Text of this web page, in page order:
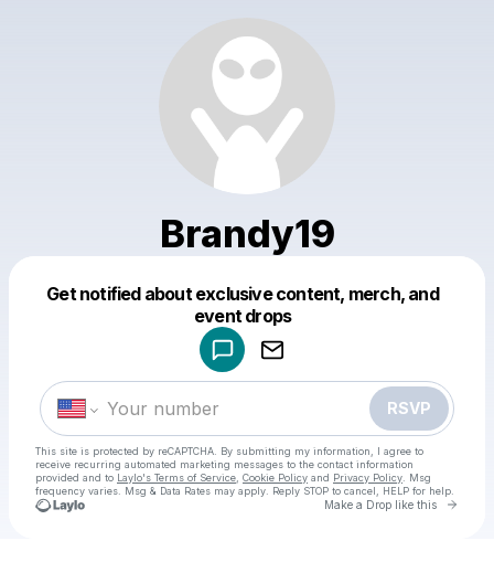
Brandy19
Get notified about exclusive content, merch, and
event drops
RSVP
This site is protected by reCAPTCHA. By submitting my information, I agree to
receive recurring automated marketing messages to the contact information
provided and to Laylo's Terms of Service Cookie Policy and Privacy Policy . Msg
frequency varies. Msg & Data Rates may apply. Reply STOP to cancel, HELP for help.
Make a Drop like this Go
Make a drop like this